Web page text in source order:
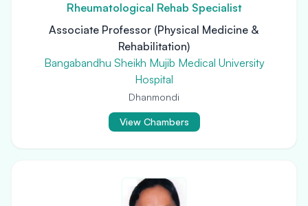
Rheumatological Rehab Specialist
Associate Professor (Physical Medicine &
Rehabilitation)
Bangabandhu Sheikh Mujib Medical University
Hospital
Dhanmondi
View Chambers